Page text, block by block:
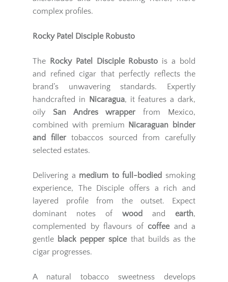
complex profiles.
Rocky Patel Disciple Robusto
The Rocky Patel Disciple Robusto is a bold
and refined cigar that perfectly reflects the
brand’s unwavering standards. Expertly
handcrafted in Nicaragua, it features a dark,
oily San Andres wrapper from Mexico,
combined with premium Nicaraguan binder
and filler tobaccos sourced from carefully
selected estates.
Delivering a medium to full-bodied smoking
experience, The Disciple offers a rich and
layered profile from the outset. Expect
dominant notes of wood and earth,
complemented by flavours of coffee and a
gentle black pepper spice that builds as the
cigar progresses.
A natural tobacco sweetness develops